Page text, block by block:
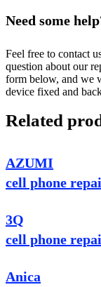
Need some
Feel free to contact
question about our
form below, and we
device fixed and
Related
AZUMI
cell phone
3Q
cell phone
Anica